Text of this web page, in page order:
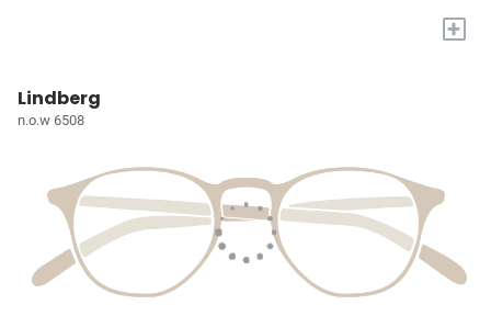
+
Lindberg
n.o.w 6508